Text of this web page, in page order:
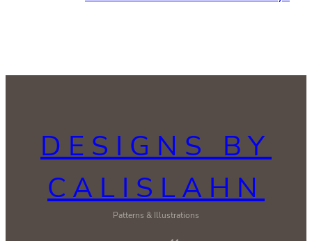
DESIGNS BY
CALISLAHN
Patterns & Illustrations